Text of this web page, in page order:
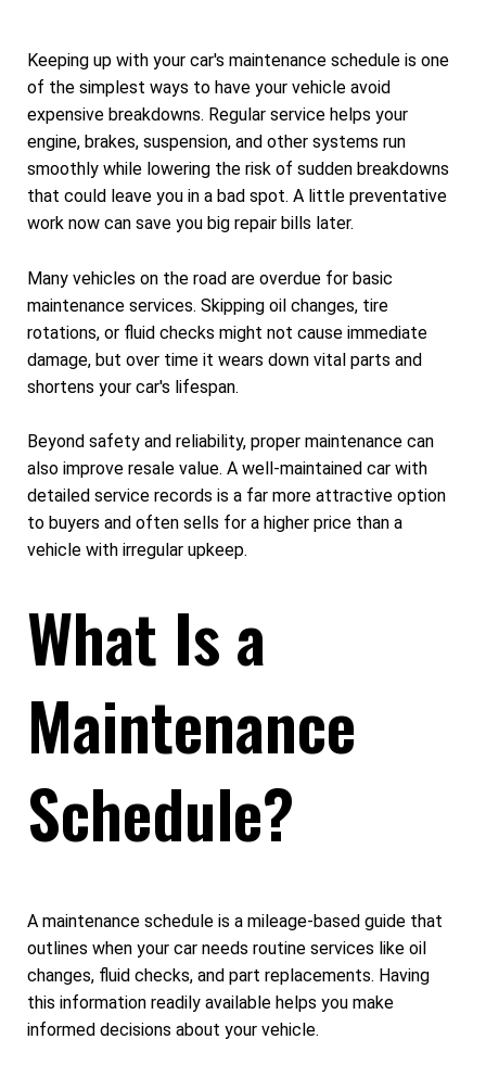
Keeping up with your car's maintenance schedule is one
of the simplest ways to have your vehicle avoid
expensive breakdowns. Regular service helps your
engine, brakes, suspension, and other systems run
smoothly while lowering the risk of sudden breakdowns
that could leave you in a bad spot. A little preventative
work now can save you big repair bills later.
Many vehicles on the road are overdue for basic
maintenance services. Skipping oil changes, tire
rotations, or fluid checks might not cause immediate
damage, but over time it wears down vital parts and
shortens your car's lifespan.
Beyond safety and reliability, proper maintenance can
also improve resale value. A well-maintained car with
detailed service records is a far more attractive option
to buyers and often sells for a higher price than a
vehicle with irregular upkeep.
What Is a
Maintenance
Schedule?
A maintenance schedule is a mileage-based guide that
outlines when your car needs routine services like oil
changes, fluid checks, and part replacements. Having
this information readily available helps you make
informed decisions about your vehicle.